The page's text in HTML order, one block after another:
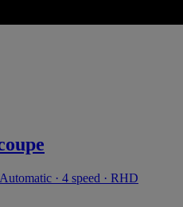
· 4 speed · RHD